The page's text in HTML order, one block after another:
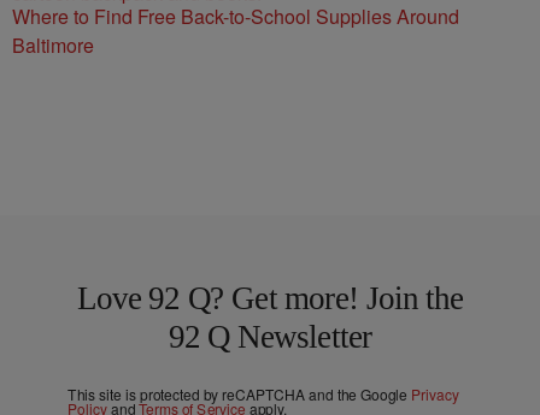
Where to Find Free Back-to-School Supplies Around
Baltimore
Love 92 Q? Get more! Join the
92 Q Newsletter
This site is protected by reCAPTCHA and the Google Privacy
PolicyandTerms of Service apply.